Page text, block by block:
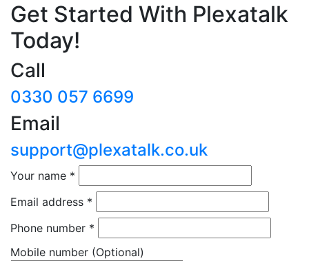
Get Started With Plexatalk
Today!
Call
0330 057 6699
Email
support@plexatalk.co.uk
Your name *
Email address *
Phone number *
Mobile number (Optional)